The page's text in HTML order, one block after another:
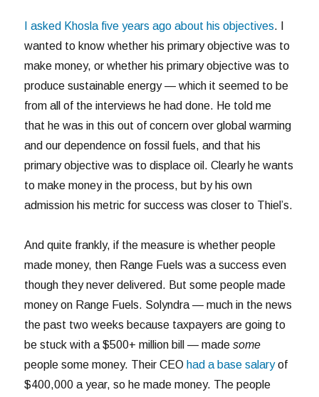
I asked Khosla five years ago about his objectives. I
wanted to know whether his primary objective was to
make money, or whether his primary objective was to
produce sustainable energy — which it seemed to be
from all of the interviews he had done. He told me
that he was in this out of concern over global warming
and our dependence on fossil fuels, and that his
primary objective was to displace oil. Clearly he wants
to make money in the process, but by his own
admission his metric for success was closer to Thiel’s.
And quite frankly, if the measure is whether people
made money, then Range Fuels was a success even
though they never delivered. But some people made
money on Range Fuels. Solyndra — much in the news
the past two weeks because taxpayers are going to
be stuck with a $500+ million bill — madesome
people some money. Their CEO had a base salaryof
$400,000 a year, so he made money. The people